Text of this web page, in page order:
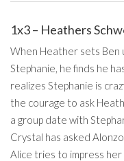
1x3 – Heathers
When Heather sets Ben
Stephanie, he finds he
realizes Stephanie is
the courage to ask
a group date with
Crystal has asked
Alice tries to impress